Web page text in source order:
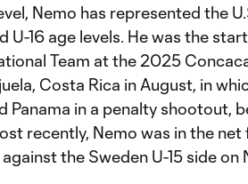
Nemo has represented the
U-16 age levels. He was the
Team at the 2025
Costa Rica in August, in
Panama in a penalty shootout,
recently, Nemo was in the net
the Sweden U-15 side on